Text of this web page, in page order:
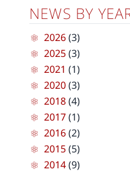
NEWS BY
2026(3)
2025(3)
2021 (1)
2020(3)
2018(4)
2017(1)
2016(2)
2015(5)
2014(9)